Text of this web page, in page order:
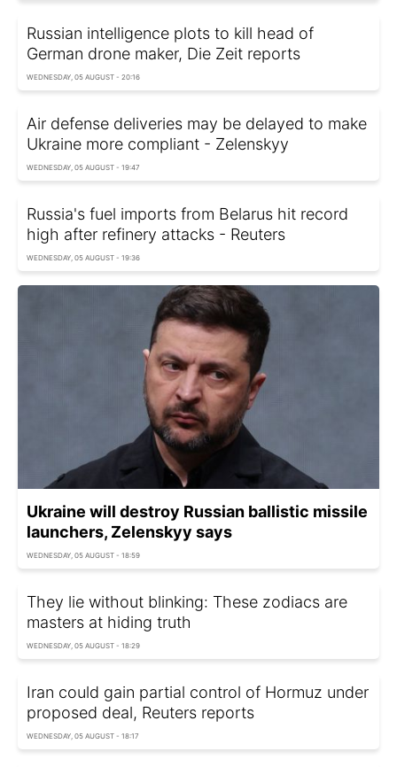
Russian intelligence plots to kill head of
German drone maker, Die Zeit reports
WEDNESDAY, 05 AUGUST - 20:16
Air defense deliveries may be delayed to make
Ukraine more compliant - Zelenskyy
WEDNESDAY, 05 AUGUST - 19:47
Russia's fuel imports from Belarus hit record
high after refinery attacks - Reuters
WEDNESDAY, 05 AUGUST - 19:36
Ukraine will destroy Russian ballistic missile
launchers, Zelenskyy says
WEDNESDAY, 05 AUGUST - 18:59
They lie without blinking: These zodiacs are
masters at hiding truth
WEDNESDAY, 05 AUGUST - 18:29
Iran could gain partial control of Hormuz under
proposed deal, Reuters reports
WEDNESDAY, 05 AUGUST - 18:17